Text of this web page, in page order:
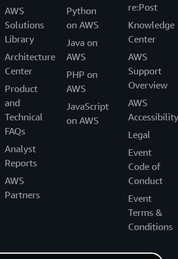
AWS
Solutions
Library
Architecture
Center
Product
and
Technical
FAQs
Analyst
Reports
AWS
Partners
Python
on AWS
Java on
AWS
PHP on
AWS
JavaScript
on AWS
re:Post
Knowledge
Center
AWS
Support
Overview
AWS
Accessibility
Legal
Event
Code of
Conduct
Event
Terms &
Conditions